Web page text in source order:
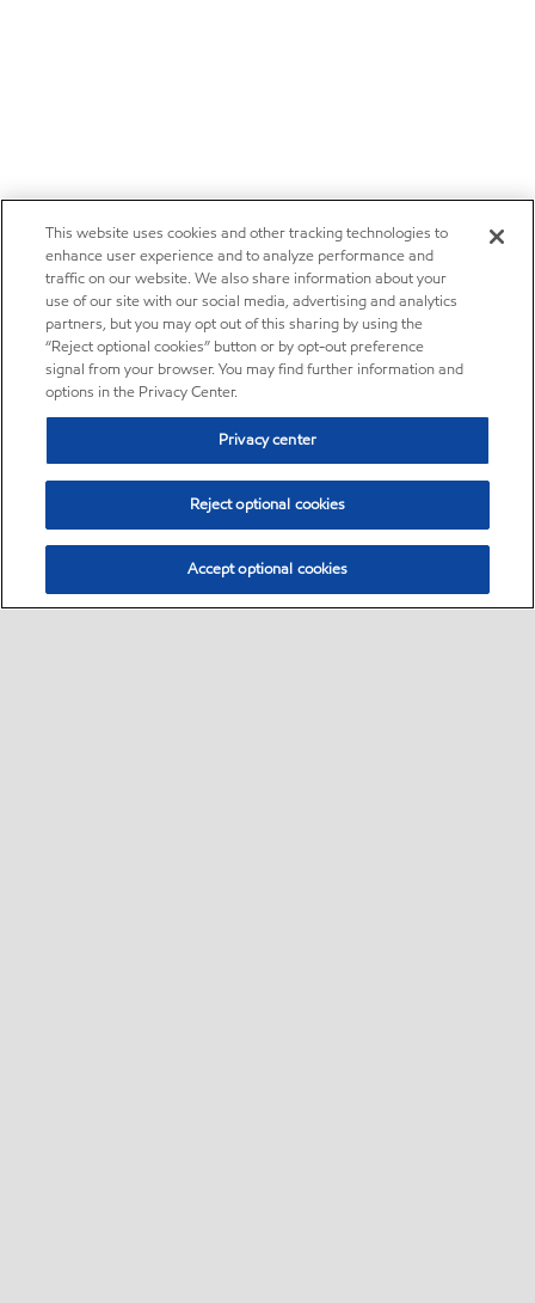
This website uses cookies and other tracking technologies to
enhance user experience and to analyze performance and
traffic on our website. We also share information about your
use of our site with our social media, advertising and analytics
partners, but you may opt out of this sharing by using the
“Reject optional cookies” button or by opt-out preference
signal from your browser. You may find further information and
options in the Privacy Center.
Privacy center
Reject optional cookies
Accept optional cookies